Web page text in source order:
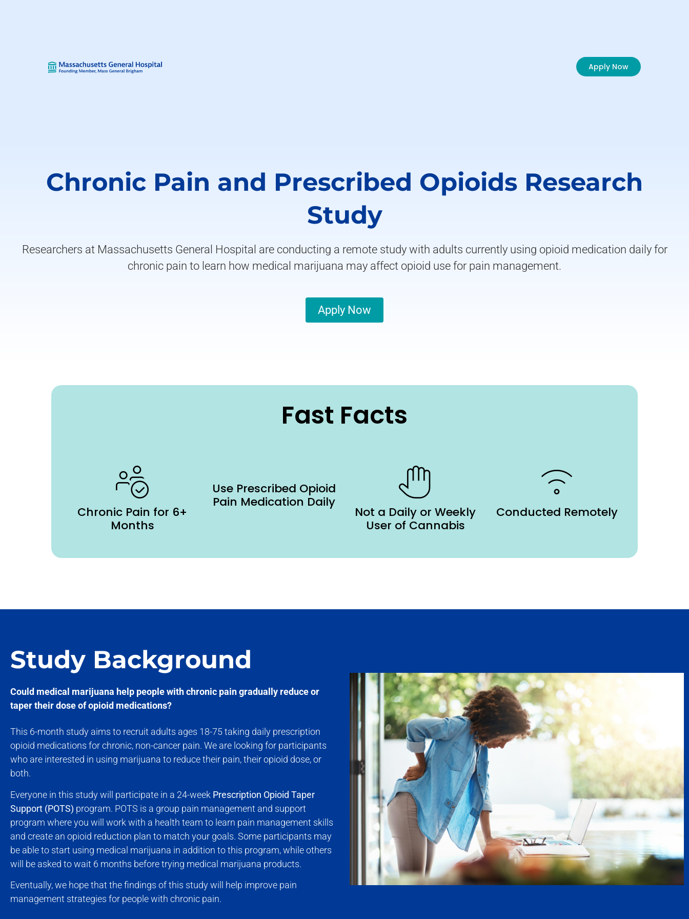
Apply Now
Chronic Pain and Prescribed Opioids Research
Study
Researchers at Massachusetts General Hospital are conducting a remote study with adults currently using opioid medication daily for
chronic pain to learn how medical marijuana may affect opioid use for pain management.
Apply Now
Fast Facts
Chronic Pain for 6+
Months
Use Prescribed Opioid
Pain Medication Daily
Not a Daily or Weekly
User of Cannabis
Conducted Remotely
Study Background
Could medical marijuana help people with chronic pain gradually reduce or
taper their dose of opioid medications?
This 6-month study aims to recruit adults ages 18-75 taking daily prescription
opioid medications for chronic, non-cancer pain. We are looking for participants
who are interested in using marijuana to reduce their pain, their opioid dose, or
both.
Everyone in this study will participate in a 24-week Prescription Opioid Taper
Support (POTS) program. POTS is a group pain management and support
program where you will work with a health team to learn pain management skills
and create an opioid reduction plan to match your goals. Some participants may
be able to start using medical marijuana in addition to this program, while others
will be asked to wait 6 months before trying medical marijuana products.
Eventually, we hope that the findings of this study will help improve pain
management strategies for people with chronic pain.